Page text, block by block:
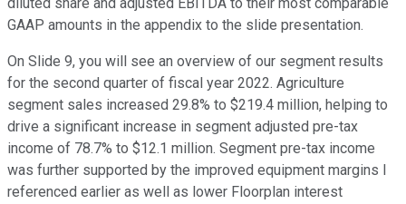
diluted share and adjusted EBITDA to their most comparable
GAAP amounts in the appendix to the slide presentation.
On Slide 9, you will see an overview of our segment results
for the second quarter of fiscal year 2022. Agriculture
segment sales increased 29.8% to $219.4 million, helping to
drive a significant increase in segment adjusted pre-tax
income of 78.7% to $12.1 million. Segment pre-tax income
was further supported by the improved equipment margins I
referenced earlier as well as lower Floorplan interest